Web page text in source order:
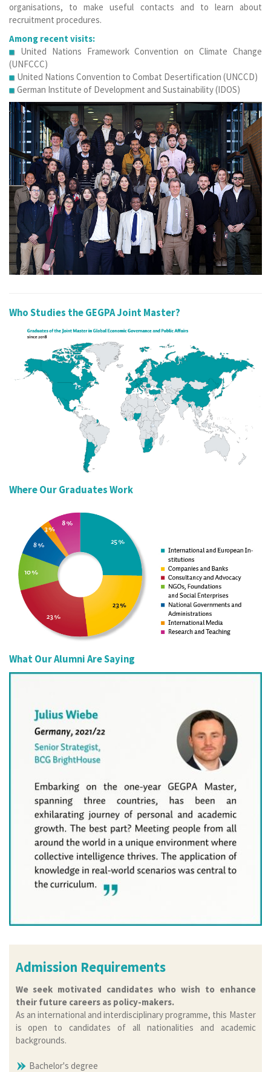
organisations, to make useful contacts and to learn about
recruitment procedures.
Among recent visits:
United Nations Framework Convention on Climate Change
(UNFCCC)
United Nations Convention to Combat Desertification (UNCCD)
German Institute of Development and Sustainability (IDOS)
Who Studies the GEGPA Joint Master?
Where Our Graduates Work
What Our Alumni Are Saying
Admission Requirements
We seek motivated candidates who wish to enhance
their future careers as policy-makers.
As an international and interdisciplinary programme, this Master
is open to candidates of all nationalities and academic
backgrounds.
Bachelor's degree